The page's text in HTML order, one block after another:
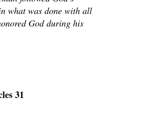
what was done with all
God during his
31